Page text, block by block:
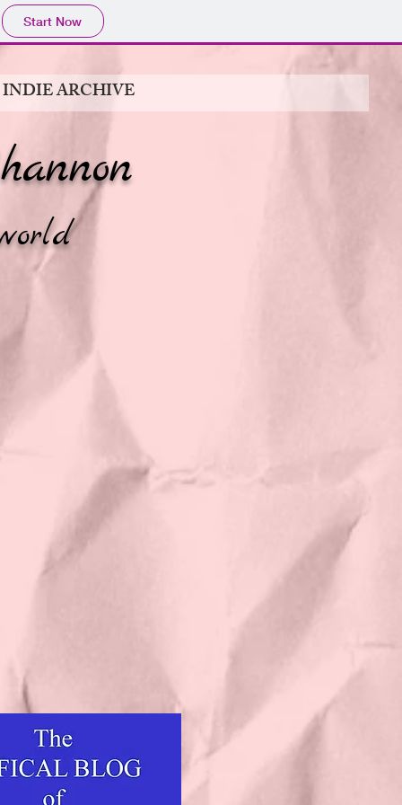
Start Now
INDIE ARCHIVE